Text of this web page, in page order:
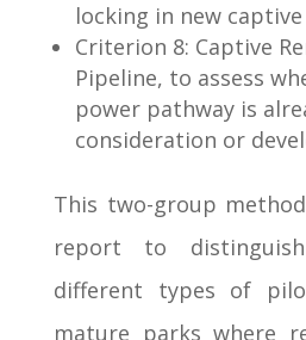
locking in new
Criterion 8: Captive
Pipeline, to assess
power pathway is
consideration or
This two-group
report to
different types of
mature parks where